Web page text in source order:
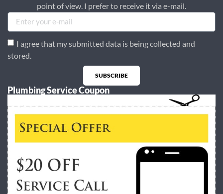
point of view. I prefer to receive it via e-mail.
I agree that my submitted data is being collected and
stored.
SUBSCRIBE
Alternative:
Plumbing Service Coupon